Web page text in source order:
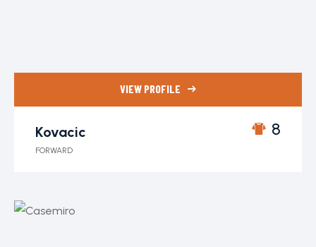
VIEW PROFILE
Kovacic
FORWARD
8